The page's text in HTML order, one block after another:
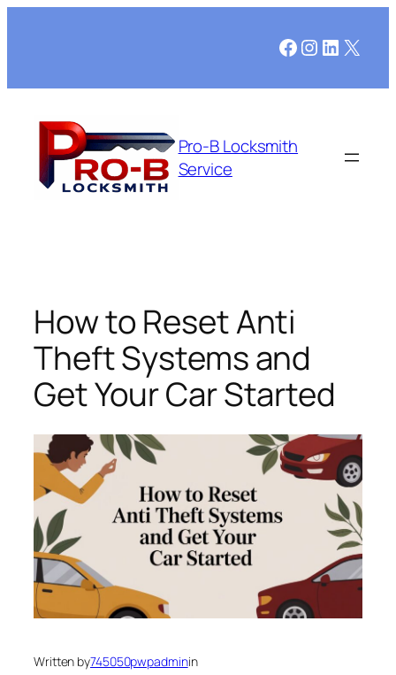
Facebook
Instagram
X
Pro-B Locksmith
Service
How to Reset Anti
Theft Systems and
Get Your Car Started
Written by745050pwpadminin